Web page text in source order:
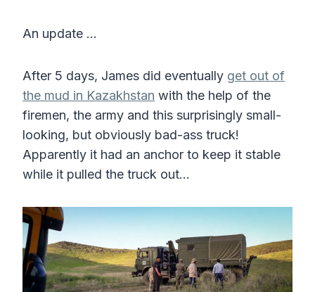
An update …
After 5 days, James did eventually get out of
the mud in Kazakhstan with the help of the
firemen, the army and this surprisingly small-
looking, but obviously bad-ass truck!
Apparently it had an anchor to keep it stable
while it pulled the truck out…